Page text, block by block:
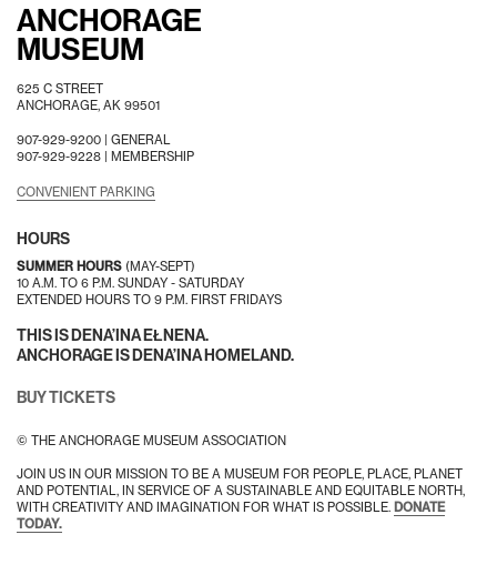
ANCHORAGE
MUSEUM
625 C STREET
ANCHORAGE, AK 99501
907-929-9200 | GENERAL
907-929-9228 | MEMBERSHIP
CONVENIENT PARKING
HOURS
SUMMER HOURS (MAY-SEPT)
10 A.M. TO 6 P.M. SUNDAY - SATURDAY
EXTENDED HOURS TO 9 P.M. FIRST FRIDAYS
THIS IS DENA’INA EŁNENA.
ANCHORAGE IS DENA’INA HOMELAND.
BUY TICKETS
© THE ANCHORAGE MUSEUM ASSOCIATION
JOIN US IN OUR MISSION TO BE A MUSEUM FOR PEOPLE, PLACE, PLANET
AND POTENTIAL, IN SERVICE OF A SUSTAINABLE AND EQUITABLE NORTH,
WITH CREATIVITY AND IMAGINATION FOR WHAT IS POSSIBLE. DONATE
TODAY.